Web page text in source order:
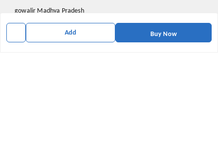
Add Buy Now
gowalir Madhya Pradesh